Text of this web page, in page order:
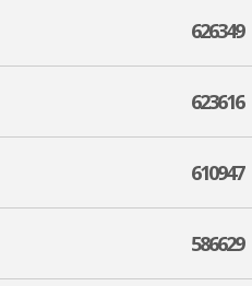
626349
623616
610947
586629